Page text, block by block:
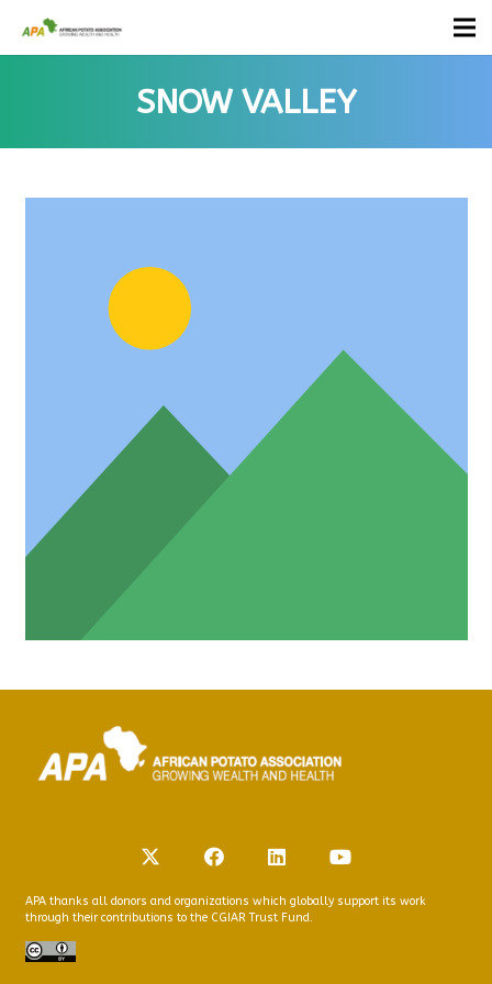
SNOW VALLEY
APA thanks all donors and organizations which globally support its work
through their contributions to the CGIAR Trust Fund.